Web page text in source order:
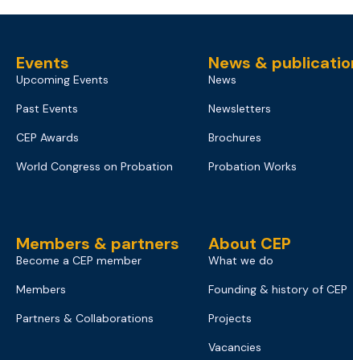
Events
Upcoming Events
Past Events
CEP Awards
World Congress on Probation
Members & partners
Become a CEP member
Members
Partners & Collaborations
News &
News
Newsletters
Brochures
Probation Works
About CEP
What we do
Founding & history of CEP
Projects
Vacancies